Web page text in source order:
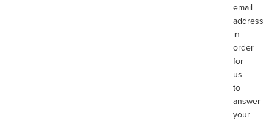
email
address
in
order
for
us
to
answer
your